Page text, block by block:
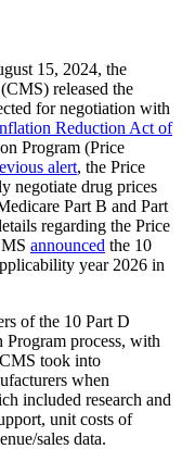
15, 2024, the
released the
for negotiation with
Reduction Act of
Program (Price
alert, the Price
negotiate drug prices
Part B and Part
regarding the Price
announced the 10
year 2026 in
of the 10 Part D
Program process, with
took into
when
included research and
unit costs of
sales data.